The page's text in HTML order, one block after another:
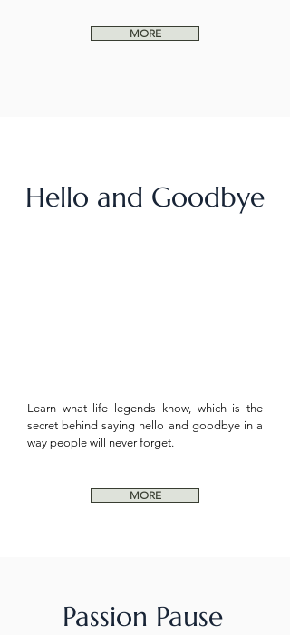
MORE
Hello and Goodbye
Learn what life legends know, which is the
secret behind saying hello and goodbye in a
way people will never forget.
MORE
Passion Pause